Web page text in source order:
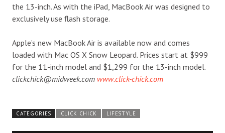
the 13-inch. As with the iPad, MacBook Air was designed to
exclusively use flash storage.
Apple’s new MacBook Air is available now and comes
loaded with Mac OS X Snow Leopard. Prices start at $999
for the 11-inch model and $1,299 for the 13-inch model.
clickchick@midweek.com www.click-chick.com
CATEGORIES CLICK CHICK LIFESTYLE